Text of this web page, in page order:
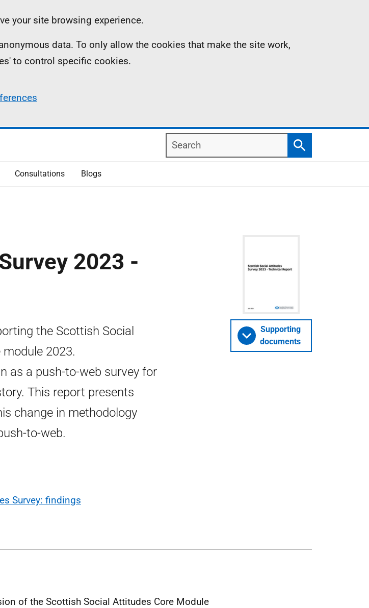
your site browsing experience.
data. To only allow the cookies that make the site work,
to control specific cookies.
Search
Search
Consultations Blogs
2023 -
the Scottish Social
2023.
as a push-to-web survey for
This report presents
change in methodology
to-web.
Survey: findings
Supporting
documents
of the Scottish Social Attitudes Core Module